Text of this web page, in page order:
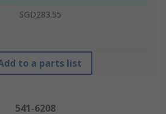
SGD283.55
to a parts list
541-6208